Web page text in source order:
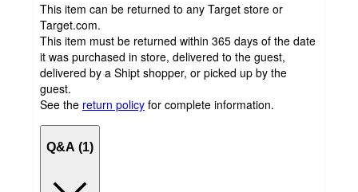
This item can be returned to any Target store or
Target.com.
This item must be returned within 365 days of the date
it was purchased in store, delivered to the guest,
delivered by a Shipt shopper, or picked up by the
guest.
See the return policy for complete information.
Q&A (1)